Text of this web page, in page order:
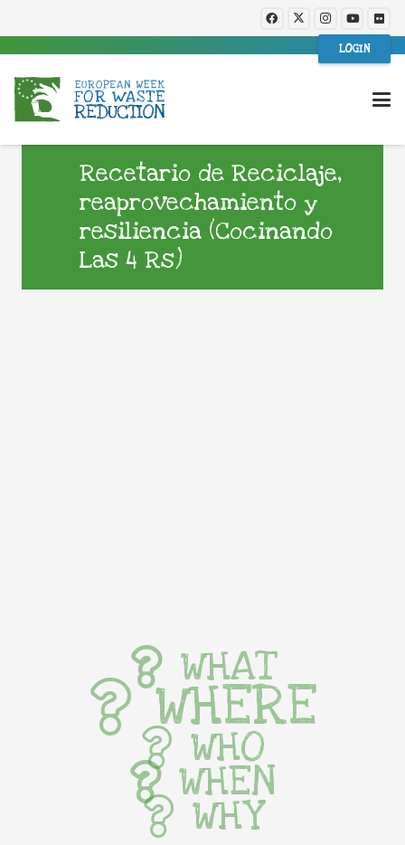
LOGIN
Recetario de Reciclaje,
reaprovechamiento y
resiliencia (Cocinando
Las 4 Rs)
WHAT
WHERE
WHO
WHEN
WHY